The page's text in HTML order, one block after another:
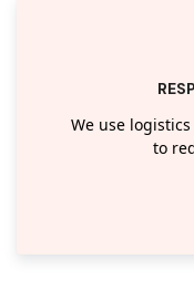
We use
to